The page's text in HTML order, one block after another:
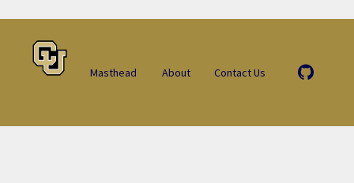
Masthead About Contact Us